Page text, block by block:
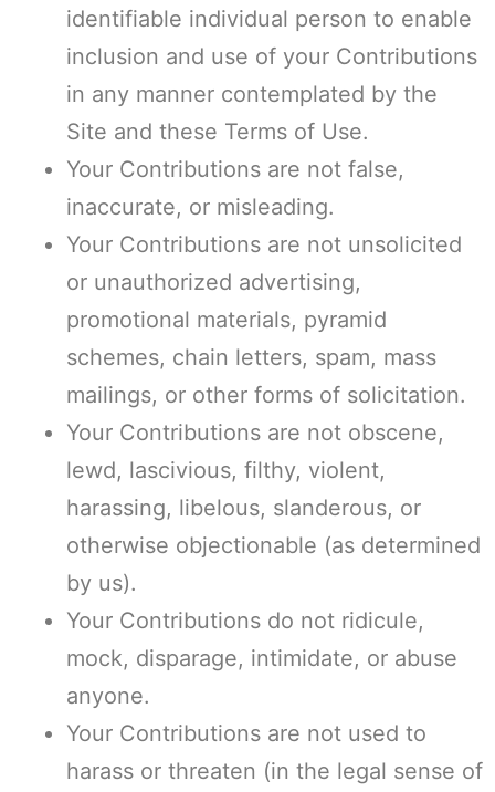
identifiable individual person to enable
inclusion and use of your Contributions
in any manner contemplated by the
Site and these Terms of Use.
Your Contributions are not false,
inaccurate, or misleading.
Your Contributions are not unsolicited
or unauthorized advertising,
promotional materials, pyramid
schemes, chain letters, spam, mass
mailings, or other forms of solicitation.
Your Contributions are not obscene,
lewd, lascivious, filthy, violent,
harassing, libelous, slanderous, or
otherwise objectionable (as determined
by us).
Your Contributions do not ridicule,
mock, disparage, intimidate, or abuse
anyone.
Your Contributions are not used to
harass or threaten (in the legal sense of